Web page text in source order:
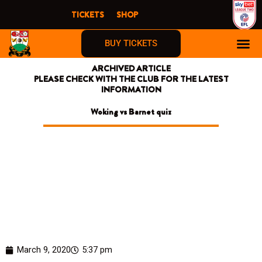
content
TICKETS SHOP
BUY TICKETS
ARCHIVED ARTICLE
PLEASE CHECK WITH THE CLUB FOR THE LATEST
INFORMATION
Woking vs Barnet quiz
March 9, 2020 5:37 pm